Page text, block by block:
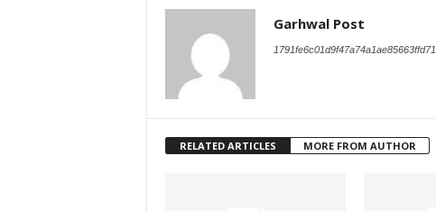
Garhwal Post
1791fe6c01d9f47a74a1ae85663ffd71
RELATED ARTICLES MORE FROM AUTHOR